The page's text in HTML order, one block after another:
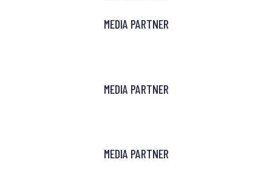
MEDIA PARTNER
MEDIA PARTNER
MEDIA PARTNER